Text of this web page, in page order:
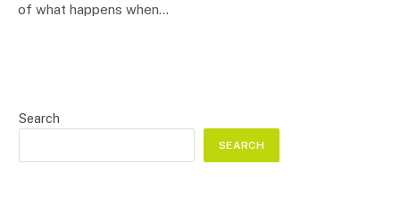
of what happens when…
Search
SEARCH